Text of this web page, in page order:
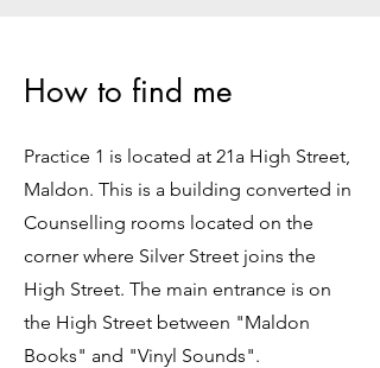
How to find me
Practice 1 is located at 21a High Street,
Maldon. This is a building converted in
Counselling rooms located on the
corner where Silver Street joins the
High Street. The main entrance is on
the High Street between "Maldon
Books" and "Vinyl Sounds".